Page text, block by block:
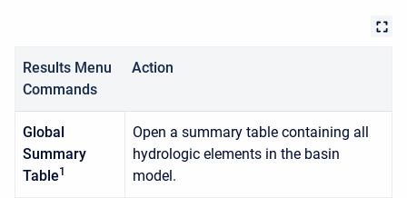
Results Menu
Commands
Action
Global
Summary
Table1
Open a summary table containing all
hydrologic elements in the basin
model.